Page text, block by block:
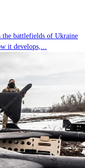
the battlefields of Ukraine
it develops,...